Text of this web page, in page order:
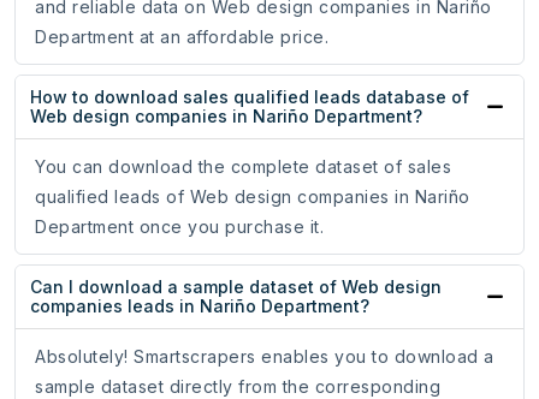
and reliable data on Web design companies in Nariño
Department at an affordable price.
How to download sales qualified leads database of
Web design companies in Nariño Department?
You can download the complete dataset of sales
qualified leads of Web design companies in Nariño
Department once you purchase it.
Can I download a sample dataset of Web design
companies leads in Nariño Department?
Absolutely! Smartscrapers enables you to download a
sample dataset directly from the corresponding